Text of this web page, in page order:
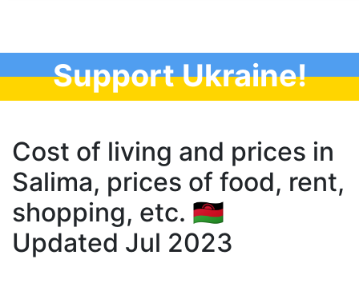
Support Ukraine!
Cost of living and prices in
Salima, prices of food, rent,
shopping, etc. 🇲🇼
Updated Jul 2023